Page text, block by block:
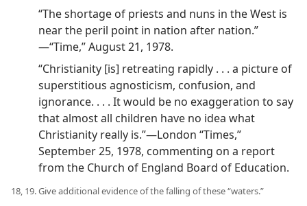
“The shortage of priests and nuns in the West is
near the peril point in nation after nation.”​
—“Time,” August 21, 1978.
“Christianity [is] retreating rapidly . . . a picture of
superstitious agnosticism, confusion, and
ignorance. . . . It would be no exaggeration to say
that almost all children have no idea what
Christianity really is.”​—London “Times,”
September 25, 1978, commenting on a report
from the Church of England Board of Education.
18, 19. Give additional evidence of the falling of these “waters.”